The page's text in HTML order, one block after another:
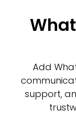
Add
support,